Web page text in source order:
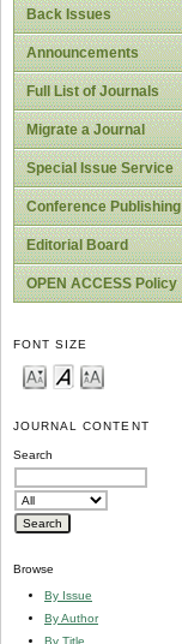
Back Issues
Announcements
Full List of Journals
Migrate a Journal
Special Issue Service
Conference Publishing
Editorial Board
OPEN ACCESS Policy
FONT SIZE
JOURNAL CONTENT
Search
Browse
By Issue
By Author
By Title